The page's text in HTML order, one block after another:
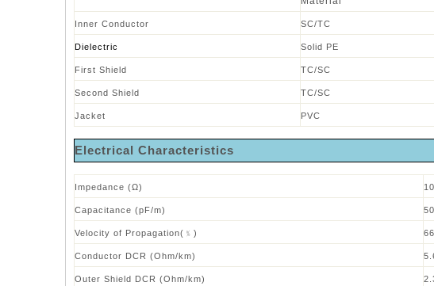
Inner Conductor SC/TC
Dielectric Solid PE
First Shield TC/SC
Second Shield TC/SC
Jacket PVC
Electrical Characteristics
Impedance (Ω)
Capacitance (pF/m)
Velocity of Propagation(﹪)
Conductor DCR (Ohm/km)
Outer Shield DCR (Ohm/km)